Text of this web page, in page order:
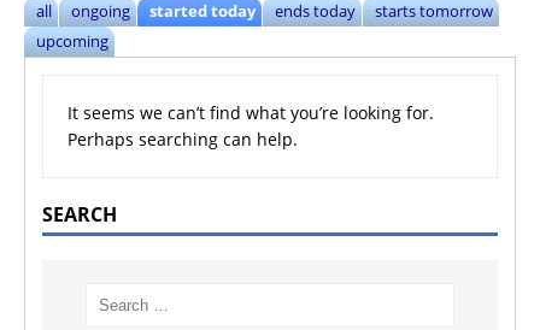
all ongoing started today ends today
starts tomorrow
upcoming
It seems we can’t find what you’re looking for.
Perhaps searching can help.
SEARCH